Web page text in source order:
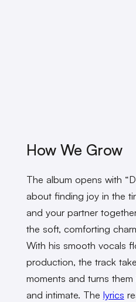
How We Grow
The album opens with
about finding joy in the
and your partner
the soft, comforting
With his smooth vocals
production, the track
moments and turns
and intimate. The lyrics